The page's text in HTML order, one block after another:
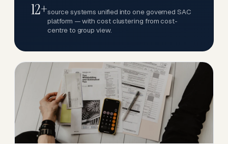
12+source systems unified into one governed SAC
platform — with cost clustering from cost-
centre to group view.